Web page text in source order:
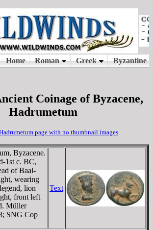
Coinage of Byzacene,
Hadrumetum
page with no thumbnail images
Byzacene.
1st c. BC,
of Baal-
wearing
lion
front left
Müller
SNG Cop
Text